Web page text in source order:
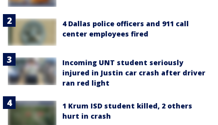
4 Dallas police officers and 911 call
center employees fired
Incoming UNT student seriously
injured in Justin car crash after driver
ran red light
1 Krum ISD student killed, 2 others
hurt in crash